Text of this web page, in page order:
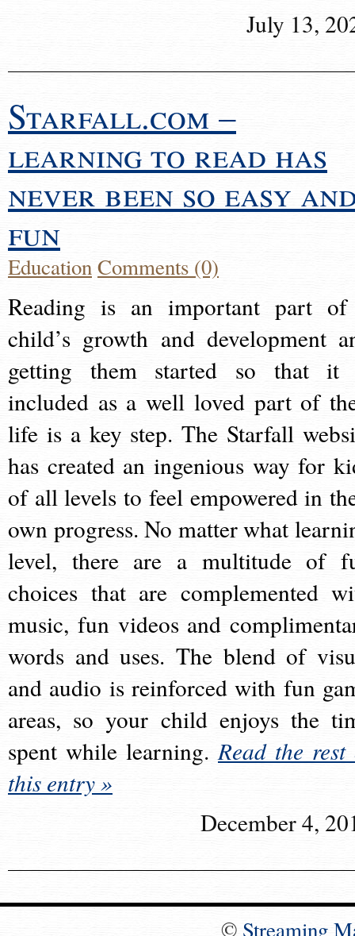
July 13,
Starfall.com –
learning to read has
never been so easy
fun
EducationComments (0)
Reading is an important part
child’s growth and development
getting them started so that it
included as a well loved part of
life is a key step. The Starfall
has created an ingenious way for
of all levels to feel empowered in
own progress. No matter what
level, there are a multitude of
choices that are complemented
music, fun videos and
words and uses. The blend of
and audio is reinforced with fun
areas, so your child enjoys the
spent while learning.Read the rest
this entry »
December 4,
© Streaming